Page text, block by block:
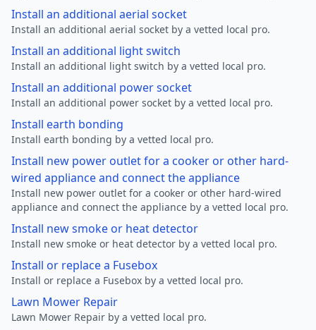
Install an additional aerial socket
Install an additional aerial socket by a vetted local pro.
Install an additional light switch
Install an additional light switch by a vetted local pro.
Install an additional power socket
Install an additional power socket by a vetted local pro.
Install earth bonding
Install earth bonding by a vetted local pro.
Install new power outlet for a cooker or other hard-
wired appliance and connect the appliance
Install new power outlet for a cooker or other hard-wired
appliance and connect the appliance by a vetted local pro.
Install new smoke or heat detector
Install new smoke or heat detector by a vetted local pro.
Install or replace a Fusebox
Install or replace a Fusebox by a vetted local pro.
Lawn Mower Repair
Lawn Mower Repair by a vetted local pro.